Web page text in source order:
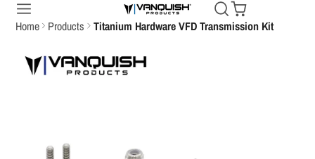
Home Products Titanium Hardware VFD Transmission Kit